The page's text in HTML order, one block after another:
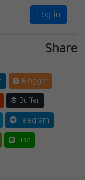
Log in
Share
Blogger
Buffer
Telegram
Line